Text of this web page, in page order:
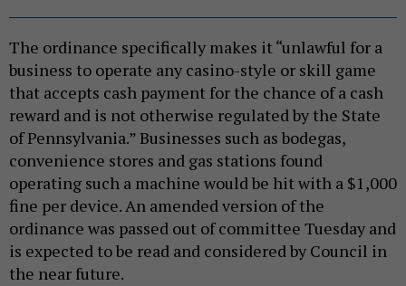
The ordinance specifically makes it “unlawful for a
business to operate any casino-style or skill game
that accepts cash payment for the chance of a cash
reward and is not otherwise regulated by the State
of Pennsylvania.” Businesses such as bodegas,
convenience stores and gas stations found
operating such a machine would be hit with a $1,000
fine per device. An amended version of the
ordinance was passed out of committee Tuesday and
is expected to be read and considered by Council in
the near future.